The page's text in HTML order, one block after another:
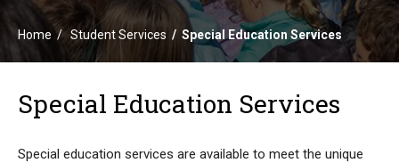
Home Student Services Special Education Services
Special Education Services
Special education services are available to meet the unique